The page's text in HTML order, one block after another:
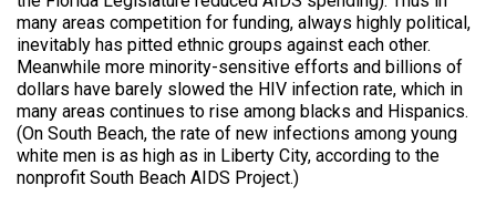
many areas competition for funding, always highly political,
inevitably has pitted ethnic groups against each other.
Meanwhile more minority-sensitive efforts and billions of
dollars have barely slowed the HIV infection rate, which in
many areas continues to rise among blacks and Hispanics.
(On South Beach, the rate of new infections among young
white men is as high as in Liberty City, according to the
nonprofit South Beach AIDS Project.)